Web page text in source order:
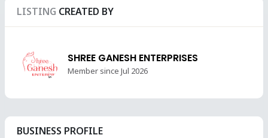
LISTING CREATED BY
SHREE GANESH ENTERPRISES
Member since Jul 2026
BUSINESS PROFILE